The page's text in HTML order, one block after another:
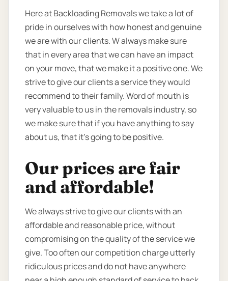
Here at Backloading Removals we take a lot of
pride in ourselves with how honest and genuine
we are with our clients. W always make sure
that in every area that we can have an impact
on your move, that we make it a positive one. We
strive to give our clients a service they would
recommend to their family. Word of mouth is
very valuable to us in the removals industry, so
we make sure that if you have anything to say
about us, that it’s going to be positive.
Our prices are fair
and affordable!
We always strive to give our clients with an
affordable and reasonable price, without
compromising on the quality of the service we
give. Too often our competition charge utterly
ridiculous prices and do not have anywhere